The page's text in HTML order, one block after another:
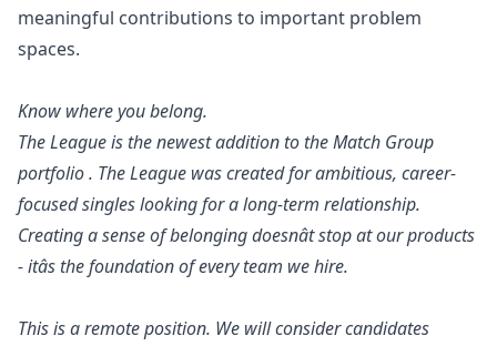
meaningful contributions to important problem
spaces.
Know where you belong.
The League is the newest addition to the Match Group
portfolio . The League was created for ambitious, career-
focused singles looking for a long-term relationship.
Creating a sense of belonging doesnât stop at our products
- itâs the foundation of every team we hire.
This is a remote position. We will consider candidates